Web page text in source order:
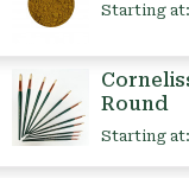
Starting at:
Round
Starting at: